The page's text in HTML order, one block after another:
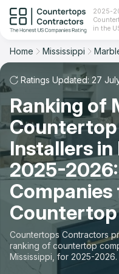
2025-
in the
Ranking
For Contractors
For Customers
The Stone Magazine
About
Contact Us
Our Rating
Home Mississippi
Ratings Updated: 27
Ranking of
Installers in
2025-
Companies
Countertop
Countertops Contractors
ranking of countertop
Mississippi, for 2025-
looking to easily choose
State: Mississippi
City
Material
Space
Overall Rating
Review Count
Customer's reviews
Price: Low to High
Price: High to Low
Production time